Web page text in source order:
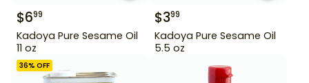
$699
Kadoya Pure Sesame Oil
11 oz
$399
Kadoya Pure Sesame Oil
5.5 oz
36% OFF